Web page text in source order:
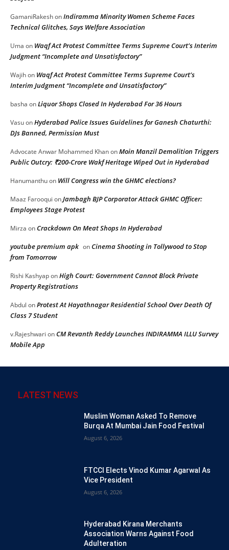
GamaniRakeshonIndiramma Minority Women Scheme Faces
Technical Glitches, Says Welfare Association
Uma on Waqf Act Protest Committee Terms Supreme Court’s Interim
Judgment “Incomplete and Unsatisfactory”
Wajihon Waqf Act Protest Committee Terms Supreme Court’s
Interim Judgment “Incomplete and Unsatisfactory”
basha onLiquor Shops Closed In Hyderabad For 36 Hours
VasuonHyderabad Police Issues Guidelines for Ganesh Chaturthi:
DJs Banned, Permission Must
Advocate Anwar Mohammed KhanonMoin Manzil Demolition Triggers
Public Outcry: ₹200-Crore Wakf Heritage Wiped Out in Hyderabad
Hanumanthuon Will Congress win the GHMC elections?
Maaz Farooqui onJambagh BJP Corporator Attack GHMC Officer:
Employees Stage Protest
Mirza onCrackdown On Meat Shops In Hyderabad
youtube premium apk onCinema Shooting in Tollywood to Stop
from Tomorrow
Rishi KashyaponHigh Court: Government Cannot Block Private
Property Registrations
Abdul onProtest At Hayathnagar Residential School Over Death Of
Class 7 Student
v.Rajeshwari onCM Revanth Reddy Launches INDIRAMMA ILLU Survey
Mobile App
LATEST NEWS
Muslim Woman Asked To Remove
Burqa At Mumbai Jain Food Festival
August 6, 2026
FTCCI Elects Vinod Kumar Agarwal As
Vice President
August 6, 2026
Hyderabad Kirana Merchants
Association Warns Against Food
Adulteration